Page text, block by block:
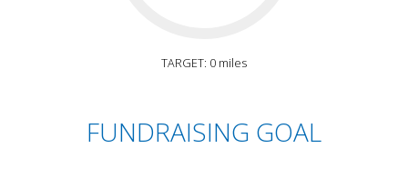
TARGET: 0 miles
FUNDRAISING GOAL